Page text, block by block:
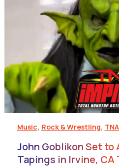
Music, Rock & Wrestling,
John Goblikon Set to
Tapings in Irvine, CA